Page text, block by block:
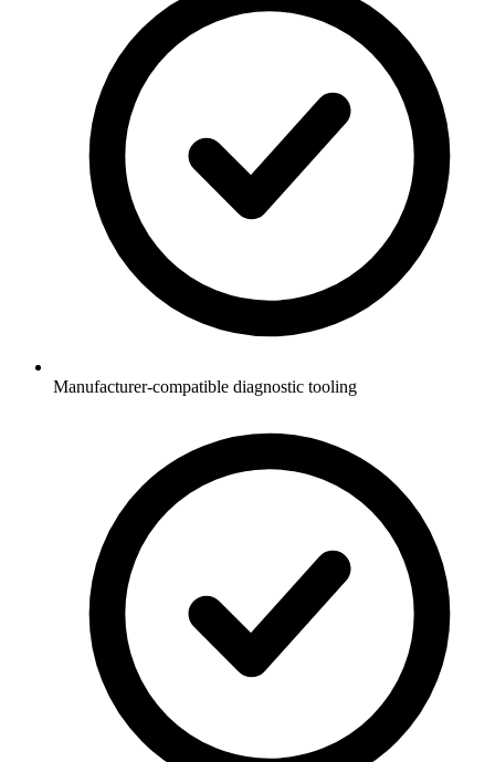
Manufacturer-compatible diagnostic tooling